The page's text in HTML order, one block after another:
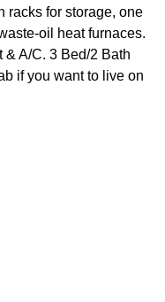
racks for storage, one
oil heat furnaces.
& A/C. 3 Bed/2 Bath
if you want to live on